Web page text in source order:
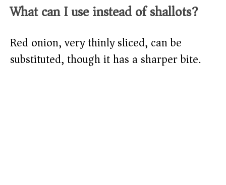
What can I use instead of shallots?
Red onion, very thinly sliced, can be
substituted, though it has a sharper bite.